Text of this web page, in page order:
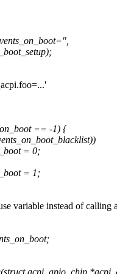
== -1) {
= 0;
= 1;
variable instead of calling